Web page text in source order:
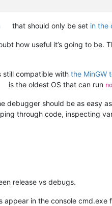
that should only be set in the
how useful it’s going to be.
still compatible with the MinGW
is the oldest OS that can run
debugger should be as easy
through code, inspecting
release vs debugs.
appear in the console